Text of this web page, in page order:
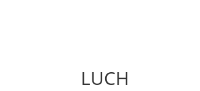
LUCH